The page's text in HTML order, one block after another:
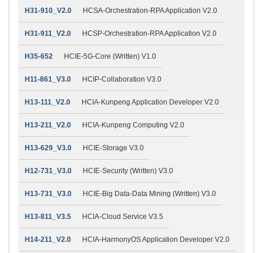
H31-910_V2.0 HCSA-Orchestration-RPA Application V2.0
H31-911_V2.0 HCSP-Orchestration-RPA Application V2.0
H35-652 HCIE-5G-Core (Written) V1.0
H11-861_V3.0 HCIP-Collaboration V3.0
H13-111_V2.0 HCIA-Kunpeng Application Developer V2.0
H13-211_V2.0 HCIA-Kunpeng Computing V2.0
H13-629_V3.0 HCIE-Storage V3.0
H12-731_V3.0 HCIE-Security (Written) V3.0
H13-731_V3.0 HCIE-Big Data-Data Mining (Written) V3.0
H13-811_V3.5 HCIA-Cloud Service V3.5
H14-211_V2.0 HCIA-HarmonyOS Application Developer V2.0